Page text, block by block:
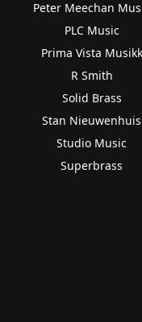
Peter Meechan
PLC Music
Prima Vista Musikk
R Smith
Solid Brass
Stan Nieuwenhuis
Studio Music
Superbrass